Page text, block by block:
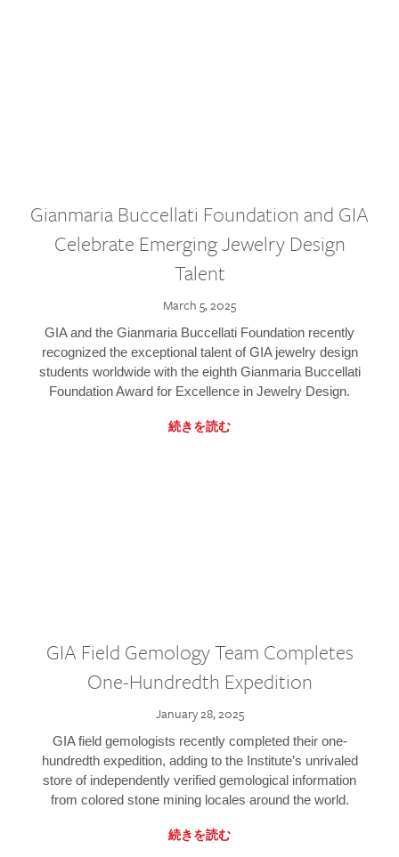
Gianmaria Buccellati Foundation and GIA
Celebrate Emerging Jewelry Design
Talent
March 5, 2025
GIA and the Gianmaria Buccellati Foundation recently
recognized the exceptional talent of GIA jewelry design
students worldwide with the eighth Gianmaria Buccellati
Foundation Award for Excellence in Jewelry Design.
続きを読む
GIA Field Gemology Team Completes
One-Hundredth Expedition
January 28, 2025
GIA field gemologists recently completed their one-
hundredth expedition, adding to the Institute’s unrivaled
store of independently verified gemological information
from colored stone mining locales around the world.
続きを読む